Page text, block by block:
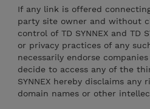
If any link is offered
party site owner and without
control of TD SYNNEX and
or privacy practices of any
necessarily endorse
decide to access any of the
SYNNEX hereby disclaims
domain names or other